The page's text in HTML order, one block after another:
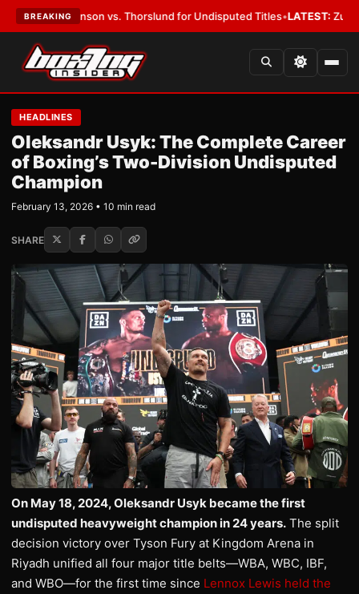
BREAKING
vs. Thorslund for Undisputed Titles•LATEST:Zuffa Boxing 10:
HEADLINES
Oleksandr Usyk: The Complete Career
of Boxing’s Two-Division Undisputed
Champion
February 13, 2026 • 10 min read
SHARE
On May 18, 2024, Oleksandr Usyk became the first
undisputed heavyweight champion in 24 years. The split
decision victory over Tyson Fury at Kingdom Arena in
Riyadh unified all four major title belts—WBA, WBC, IBF,
and WBO—for the first time since Lennox Lewis held the